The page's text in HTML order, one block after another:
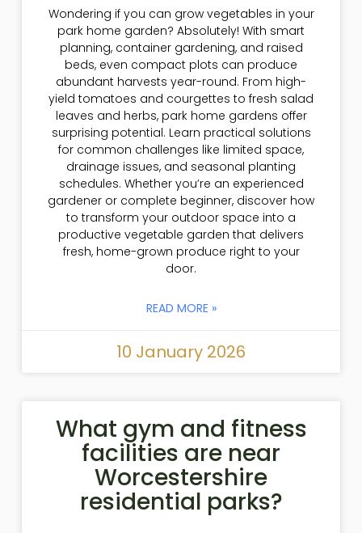
Wondering if you can grow vegetables in your
park home garden? Absolutely! With smart
planning, container gardening, and raised
beds, even compact plots can produce
abundant harvests year-round. From high-
yield tomatoes and courgettes to fresh salad
leaves and herbs, park home gardens offer
surprising potential. Learn practical solutions
for common challenges like limited space,
drainage issues, and seasonal planting
schedules. Whether you’re an experienced
gardener or complete beginner, discover how
to transform your outdoor space into a
productive vegetable garden that delivers
fresh, home-grown produce right to your
door.
READ MORE »
10 January 2026
What gym and fitness
facilities are near
Worcestershire
residential parks?